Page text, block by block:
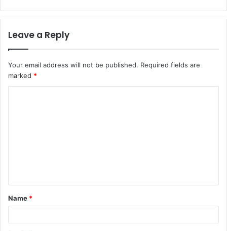
Leave a Reply
Your email address will not be published. Required fields are
marked *
t
*
Name *